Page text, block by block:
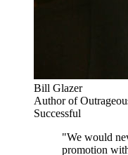
Bill Glazer
Author of
Successful
"We would
promotion